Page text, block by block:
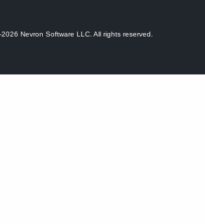
Nevron Software LLC. All rights reserved.